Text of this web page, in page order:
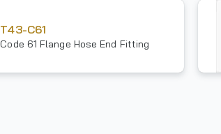
T43-C61
Code 61 Flange Hose End Fitting